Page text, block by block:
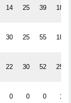
14 25 39 187
30 25 55 186
22 30 52 259
0 0 0 12